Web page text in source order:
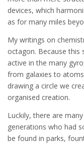
devices, which
as for many miles
My writings on
octagon. Because this
active in the many
from galaxies to
drawing a circle we
organised creation.
Luckily, there are
generations who had
be found in parks,